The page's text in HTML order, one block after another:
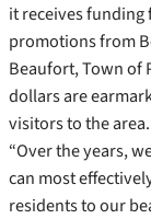
it receives
promotions from
Beaufort, Town of
dollars are
visitors to the area.
“Over the years,
can most
residents to our